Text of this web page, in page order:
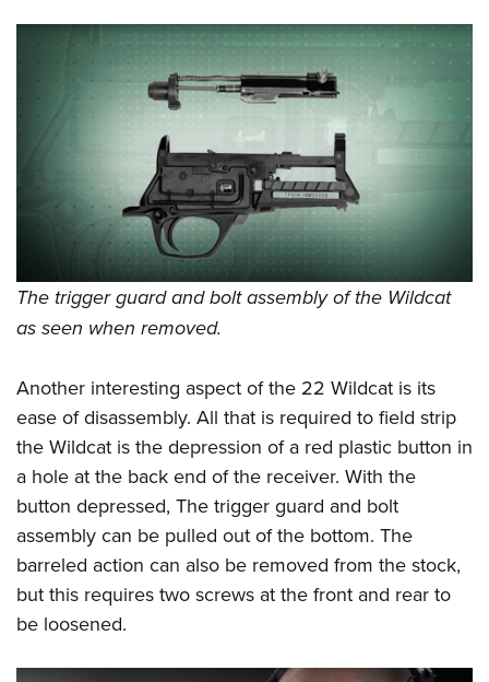
The trigger guard and bolt assembly of the Wildcat
as seen when removed.
Another interesting aspect of the 22 Wildcat is its
ease of disassembly. All that is required to field strip
the Wildcat is the depression of a red plastic button in
a hole at the back end of the receiver. With the
button depressed, The trigger guard and bolt
assembly can be pulled out of the bottom. The
barreled action can also be removed from the stock,
but this requires two screws at the front and rear to
be loosened.